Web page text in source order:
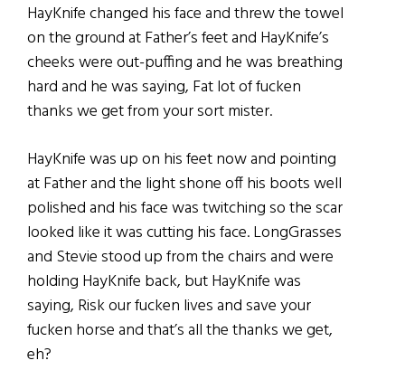
HayKnife changed his face and threw the towel
on the ground at Father’s feet and HayKnife’s
cheeks were out-puffing and he was breathing
hard and he was saying, Fat lot of fucken
thanks we get from your sort mister.
HayKnife was up on his feet now and pointing
at Father and the light shone off his boots well
polished and his face was twitching so the scar
looked like it was cutting his face. LongGrasses
and Stevie stood up from the chairs and were
holding HayKnife back, but HayKnife was
saying, Risk our fucken lives and save your
fucken horse and that’s all the thanks we get,
eh?